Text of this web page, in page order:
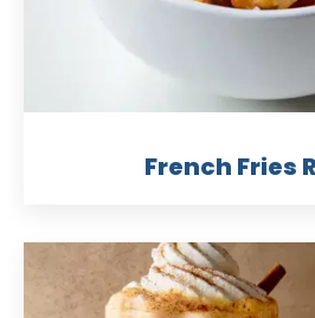
French Fries